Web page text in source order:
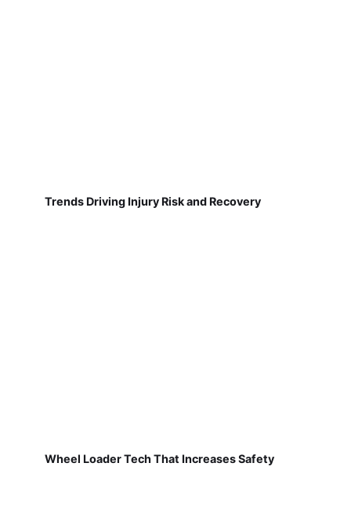
Trends Driving Injury Risk and Recovery
Wheel Loader Tech That Increases Safety